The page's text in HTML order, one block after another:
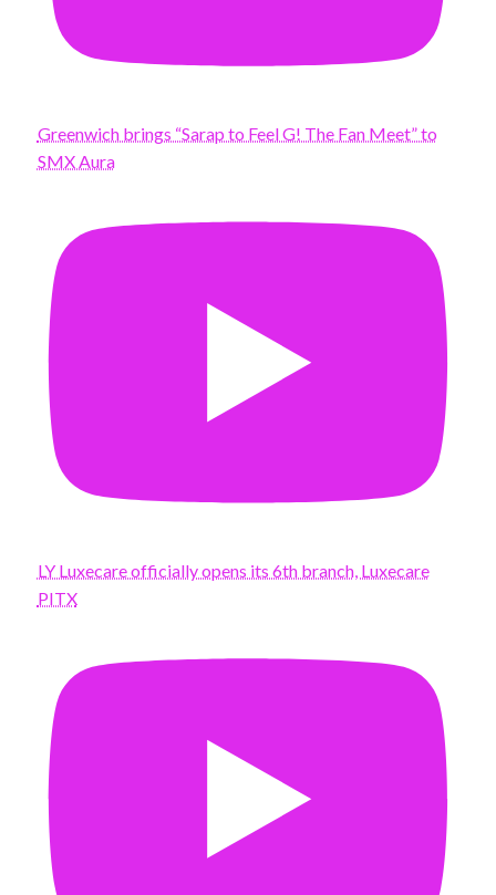
Greenwich brings “Sarap to Feel G! The Fan Meet” to
SMX Aura
LY Luxecare officially opens its 6th branch, Luxecare
PITX